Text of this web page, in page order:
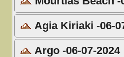
Agia Kiriaki -06-
Argo -06-07-2024